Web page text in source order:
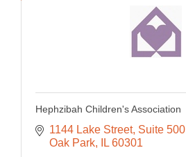
Hephzibah Children's Association
1144 Lake Street, Suite 500
Oak Park
IL 60301